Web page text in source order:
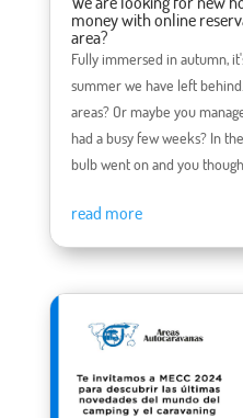
money with online
area?
Fully immersed in autumn,
summer we have left
areas? Or maybe you
had a busy few weeks? In
bulb went on and you
read more